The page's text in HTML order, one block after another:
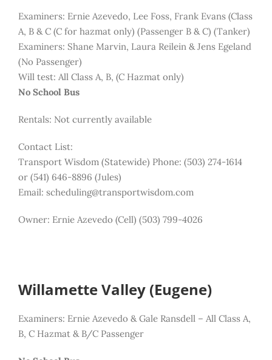
Examiners: Ernie Azevedo, Lee Foss, Frank Evans (Class
A, B & C (C for hazmat only) (Passenger B & C) (Tanker)
Examiners: Shane Marvin, Laura Reilein & Jens Egeland
(No Passenger)
Will test: All Class A, B, (C Hazmat only)
No School Bus
Rentals: Not currently available
Contact List:
Transport Wisdom (Statewide) Phone: (503) 274-1614
or (541) 646-8896 (Jules)
Email: scheduling@transportwisdom.com
Owner: Ernie Azevedo (Cell) (503) 799-4026
Willamette Valley (Eugene)
Examiners: Ernie Azevedo & Gale Ransdell – All Class A,
B, C Hazmat & B/C Passenger